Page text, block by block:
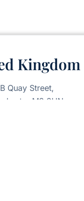
Kingdom
Quay Street,
M3 3HN.